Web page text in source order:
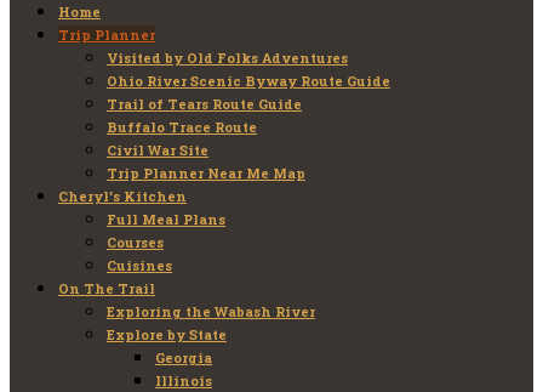
Home
Trip Planner
Visited by Old Folks Adventures
Ohio River Scenic Byway Route Guide
Trail of Tears Route Guide
Buffalo Trace Route
Civil War Site
Trip Planner Near Me Map
Cheryl’s Kitchen
Full Meal Plans
Courses
Cuisines
On The Trail
Exploring the Wabash River
Explore by State
Georgia
Illinois